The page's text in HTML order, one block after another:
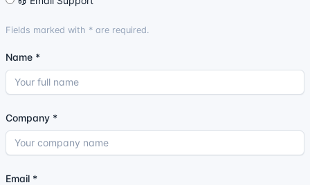
Fields marked with * are required.
Name *
Company *
Email *